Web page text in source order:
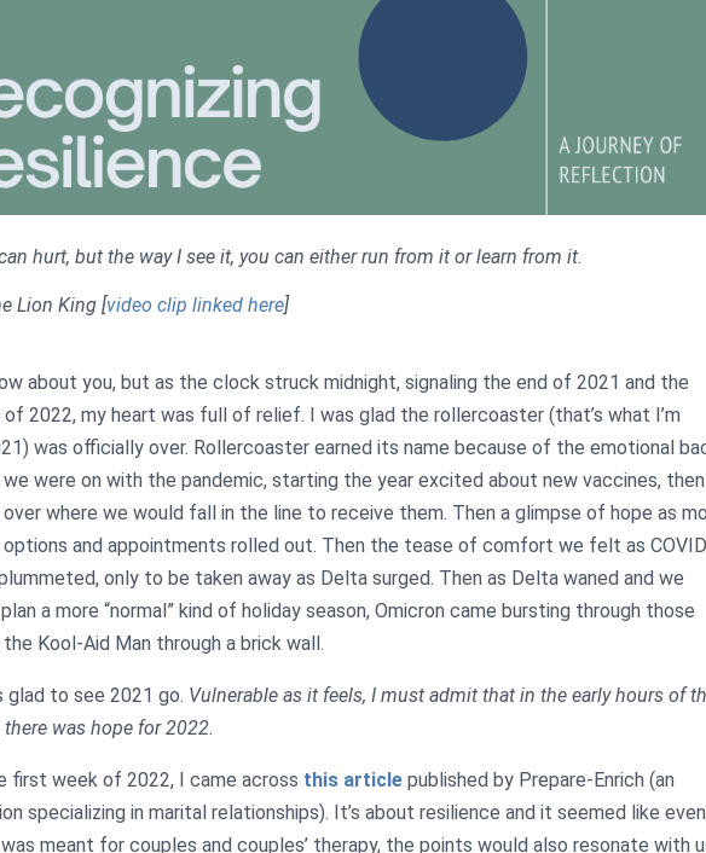
hurt, but the way I see it, you can either run from it or learn from it.
Lion King [video clip linked here]
about you, but as the clock struck midnight, signaling the end of 2021 and the
of 2022, my heart was full of relief. I was glad the rollercoaster (that’s what I’m
was officially over. Rollercoaster earned its name because of the emotional
were on with the pandemic, starting the year excited about new vaccines, then
where we would fall in the line to receive them. Then a glimpse of hope as
options and appointments rolled out. Then the tease of comfort we felt as COVID
only to be taken away as Delta surged. Then as Delta waned and we
a more “normal” kind of holiday season, Omicron came bursting through those
Kool-Aid Man through a brick wall.
glad to see 2021 go. Vulnerable as it feels, I must admit that in the early hours of
there was hope for 2022.
first week of 2022, I came across this article published by Prepare-Enrich (an
specializing in marital relationships). It’s about resilience and it seemed like even
meant for couples and couples’ therapy, the points would also resonate with